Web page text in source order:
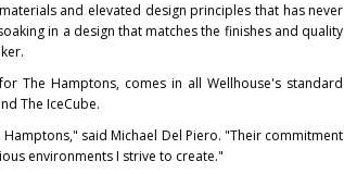
and elevated design principles that has never
in a design that matches the finishes and quality
The Hamptons, comes in all Wellhouse's standard
The IceCube.
Hamptons," saidMichael Del Piero. "Their commitment
environments I strive to create."